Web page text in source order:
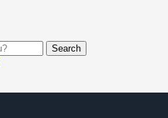
Search